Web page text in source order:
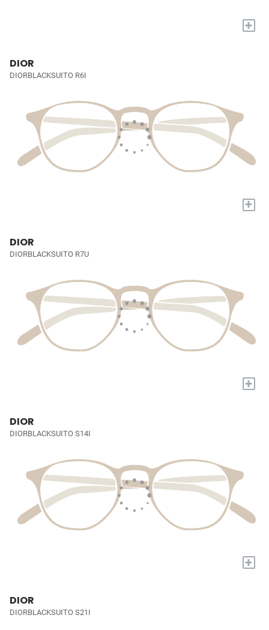
+
DIOR
DIORBLACKSUITO R6I
+
DIOR
DIORBLACKSUITO R7U
+
DIOR
DIORBLACKSUITO S14I
+
DIOR
DIORBLACKSUITO S21I